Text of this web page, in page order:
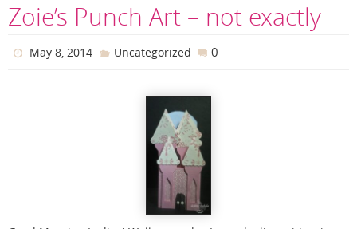
Zoie’s Punch Art – not exactly
May 8, 2014 Uncategorized 0